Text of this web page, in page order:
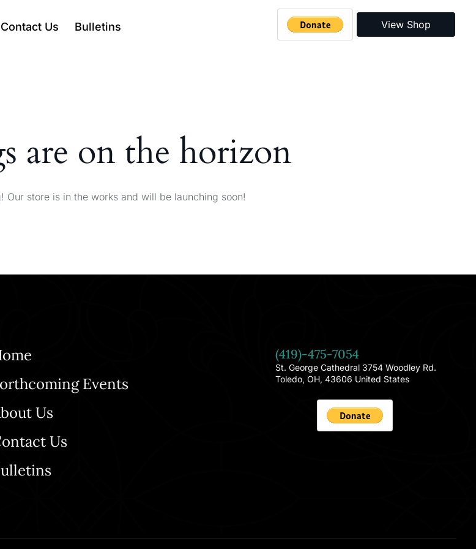
Contact Us Bulletins View Shop
are on the horizon
Our store is in the works and will be launching soon!
Events
Us
Us
(419)-475-7054
St. George Cathedral 3754 Woodley Rd.
Toledo, OH, 43606 United States